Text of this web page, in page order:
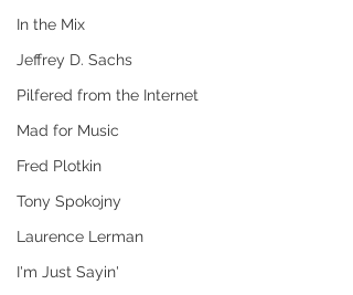
In the Mix
Jeffrey D. Sachs
Pilfered from the Internet
Mad for Music
Fred Plotkin
Tony Spokojny
Laurence Lerman
I'm Just Sayin'